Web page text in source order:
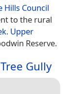
Hills Council
to the rural
. Upper
Reserve.
Gully